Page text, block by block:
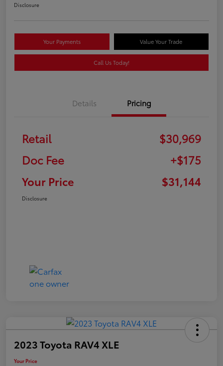
Disclosure
Your Payments Value Your Trade
Call Us Today!
Details Pricing
Retail
$30,969
Doc Fee
+$175
Your Price
$31,144
Disclosure
2023 Toyota RAV4 XLE
Your Price